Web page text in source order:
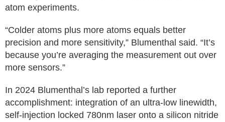
atom experiments.
“Colder atoms plus more atoms equals better
precision and more sensitivity,” Blumenthal said. “It’s
because you’re averaging the measurement out over
more sensors.”
In 2024 Blumenthal’s lab reported a further
accomplishment: integration of an ultra-low linewidth,
self-injection locked 780nm laser onto a silicon nitride